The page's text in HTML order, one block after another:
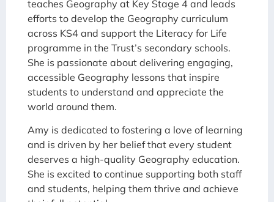
teaches Geography at Key Stage 4 and leads
efforts to develop the Geography curriculum
across KS4 and support the Literacy for Life
programme in the Trust’s secondary schools.
She is passionate about delivering engaging,
accessible Geography lessons that inspire
students to understand and appreciate the
world around them.
Amy is dedicated to fostering a love of learning
and is driven by her belief that every student
deserves a high-quality Geography education.
She is excited to continue supporting both staff
and students, helping them thrive and achieve